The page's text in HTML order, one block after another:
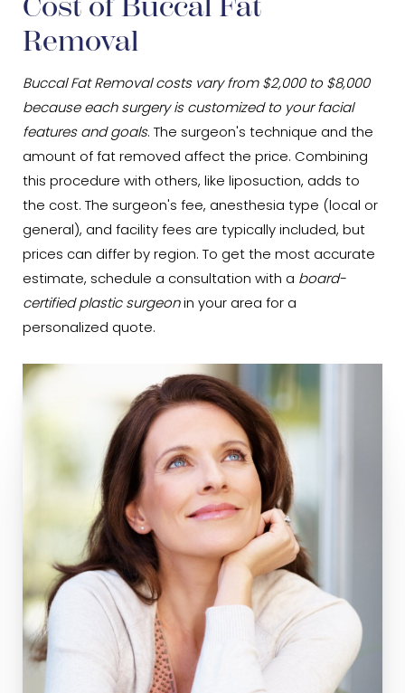
Cost of Buccal Fat
Removal
Buccal Fat Removal costs vary from $2,000 to $8,000
because each surgery is customized to your facial
features and goals. The surgeon's technique and the
amount of fat removed affect the price. Combining
this procedure with others, like liposuction, adds to
the cost. The surgeon's fee, anesthesia type (local or
general), and facility fees are typically included, but
prices can differ by region. To get the most accurate
estimate, schedule a consultation with a board-
certified plastic surgeonin your area for a
personalized quote.